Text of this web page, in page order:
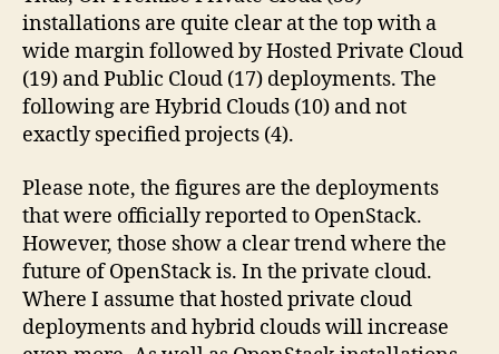
installations are quite clear at the top with a
wide margin followed by Hosted Private Cloud
(19) and Public Cloud (17) deployments. The
following are Hybrid Clouds (10) and not
exactly specified projects (4).
Please note, the figures are the deployments
that were officially reported to OpenStack.
However, those show a clear trend where the
future of OpenStack is. In the private cloud.
Where I assume that hosted private cloud
deployments and hybrid clouds will increase